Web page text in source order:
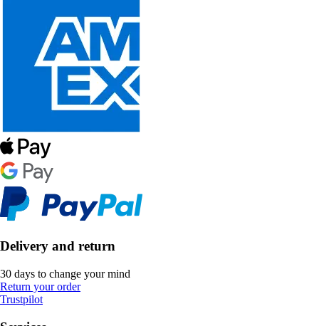
Delivery and return
30 days to change your mind
Return your order
Trustpilot